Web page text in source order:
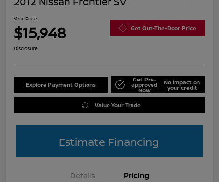
Your Price
$15,948 Get Out-The-Door Price
Disclosure
Explore Payment Options
Get Pre-
approved
Now
No impact on
your credit
Value Your Trade
Estimate Financing
Details Pricing